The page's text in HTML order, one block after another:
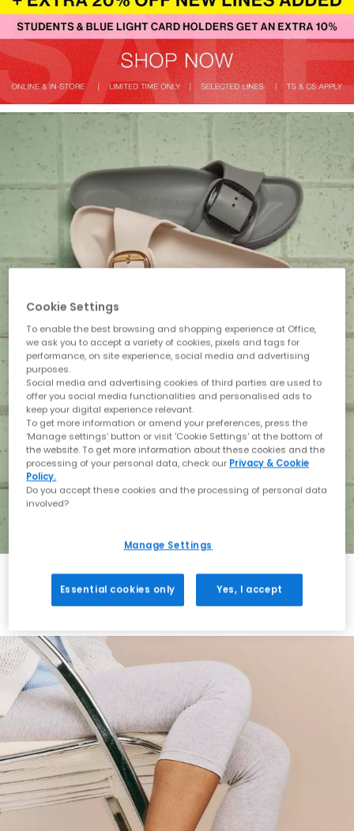
Holiday with BIRKENSTOCK
Shop BIRKENSTOCK
Cookie Settings
To enable the best browsing and shopping experience at Office,
we ask you to accept a variety of cookies, pixels and tags for
performance, on site experience, social media and advertising
purposes.
Social media and advertising cookies of third parties are used to
offer you social media functionalities and personalised ads to
keep your digital experience relevant.
To get more information or amend your preferences, press the
‘Manage settings’ button or visit 'Cookie Settings' at the bottom of
the website. To get more information about these cookies and the
processing of your personal data, check our Privacy & Cookie
Policy.
Do you accept these cookies and the processing of personal data
involved?
Manage Settings
Essential cookies only Yes, I accept